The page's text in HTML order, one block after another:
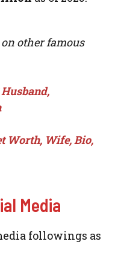
other famous
Worth, Wife, Bio,
Media
followings as